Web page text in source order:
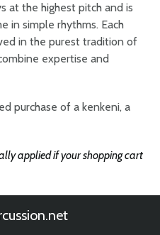
at the highest pitch and is
in simple rhythms. Each
in the purest tradition of
expertise and
purchase of a kenkeni, a
applied if your shopping cart